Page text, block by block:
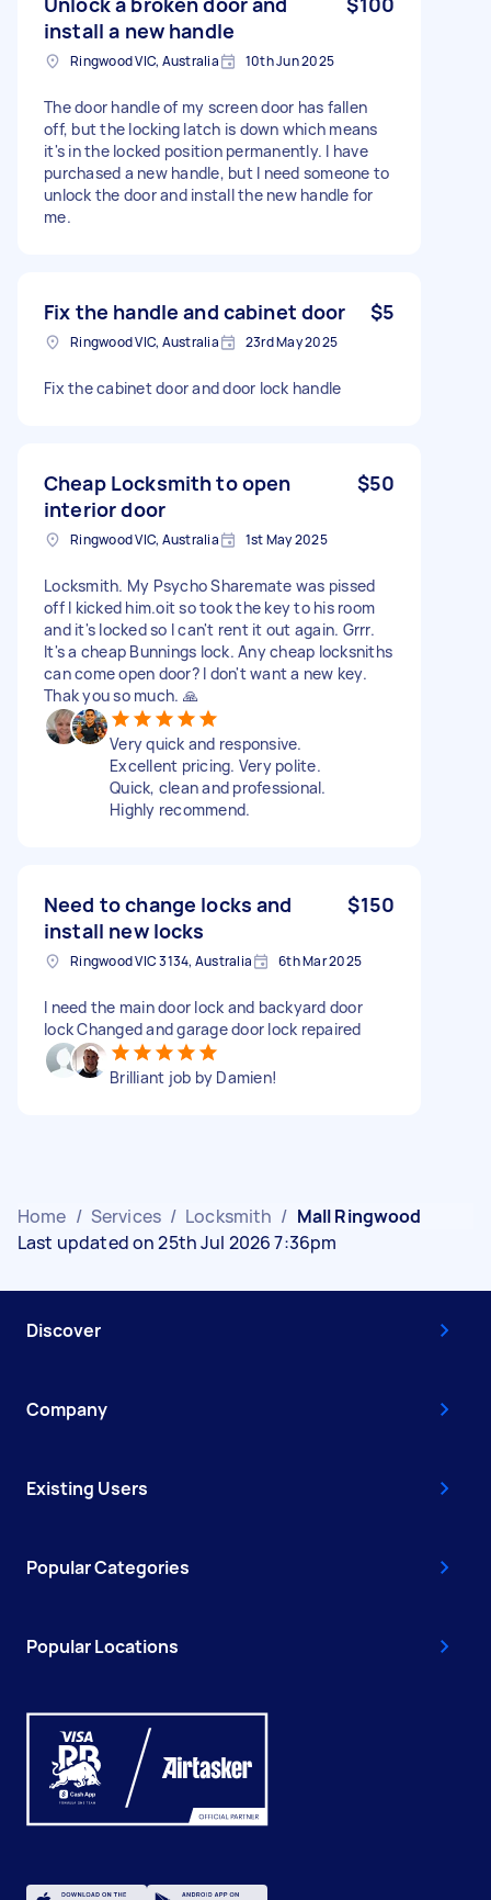
install a new handle
Ringwood VIC, Australia 10th Jun 2025
The door handle of my screen door has fallen
off, but the locking latch is down which means
it's in the locked position permanently. I have
purchased a new handle, but I need someone to
unlock the door and install the new handle for
me.
Fix the handle and cabinet door $5
Ringwood VIC, Australia 23rd May 2025
Fix the cabinet door and door lock handle
Cheap Locksmith to open
interior door
$50
Ringwood VIC, Australia 1st May 2025
Locksmith. My Psycho Sharemate was pissed
off I kicked him.oit so took the key to his room
and it's locked so I can't rent it out again. Grrr.
It's a cheap Bunnings lock. Any cheap locksniths
can come open door? I don't want a new key.
Thak you so much. 🙏
Very quick and responsive.
Excellent pricing. Very polite.
Quick, clean and professional.
Highly recommend.
Need to change locks and
install new locks
$150
Ringwood VIC 3134, Australia 6th Mar 2025
I need the main door lock and backyard door
lock Changed and garage door lock repaired
Brilliant job by Damien!
Home / Services / Locksmith / Mall Ringwood
Last updated on 25th Jul 2026 7:36pm
Discover
Company
Existing Users
Popular Categories
Popular Locations